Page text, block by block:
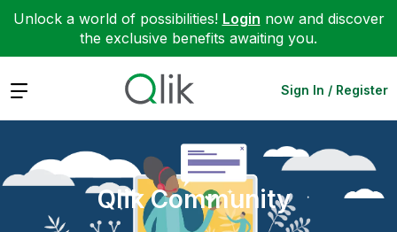
Unlock a world of possibilities! Login now and discover
the exclusive benefits awaiting you.
Expand Sign In / Register
Qlik Community